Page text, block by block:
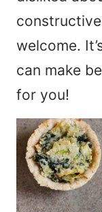
welcome.
can make
for you!